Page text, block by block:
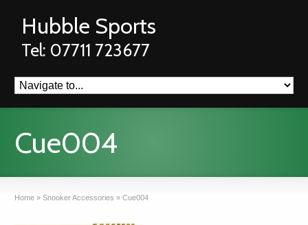
Hubble Sports
Tel: 07711 723677
Cue004
Home » Snooker Accessories » Cue004